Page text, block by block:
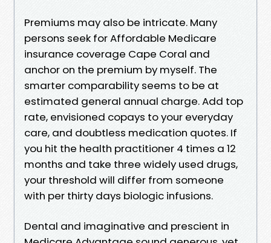
Premiums may also be intricate. Many
persons seek for Affordable Medicare
insurance coverage Cape Coral and
anchor on the premium by myself. The
smarter comparability seems to be at
estimated general annual charge. Add top
rate, envisioned copays to your everyday
care, and doubtless medication quotes. If
you hit the health practitioner 4 times a 12
months and take three widely used drugs,
your threshold will differ from someone
with per thirty days biologic infusions.
Dental and imaginative and prescient in